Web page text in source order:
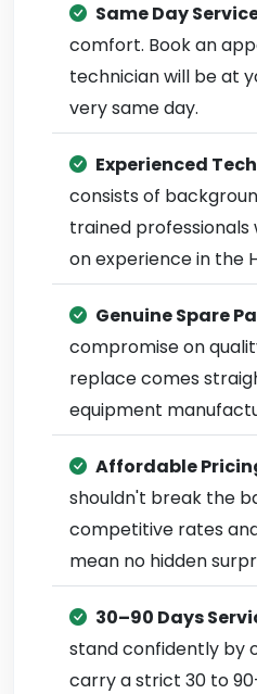
Same Day
comfort. Book an
technician will be at
very same day.
Experienced
consists of
trained
on experience in the
Genuine Spare
compromise on
replace comes
equipment
Affordable
shouldn't break the
competitive rates
mean no hidden
30–90 Days
stand confidently by
carry a strict 30 to